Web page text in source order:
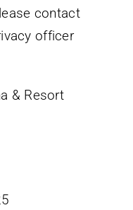
contact
officer
& Resort